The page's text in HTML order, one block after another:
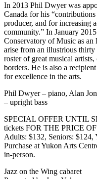
In 2013 Phil Dwyer was
Canada for his
producer, and for increasing
community.” In January
Conservatory of Music as
arise from an illustrious
roster of great musical
borders. He is also a
for excellence in the arts.
Phil Dwyer – piano, Alan
– upright bass
SPECIAL OFFER UNTIL
tickets FOR THE PRICE
Adults: $132, Seniors: $124,
Purchase at Yukon Arts
in-person.
Jazz on the Wing cabaret